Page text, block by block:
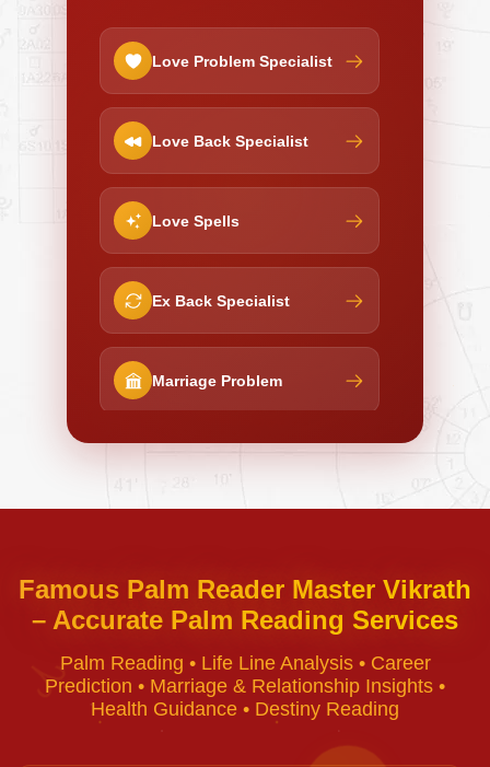
Love Problem Specialist
Love Back Specialist
Love Spells
Ex Back Specialist
Marriage Problem
Black Magic Removal
Voodoo Removal
♈
Famous Palm Reader Master Vikrath
– Accurate Palm Reading Services
Palm Reading • Life Line Analysis • Career
Prediction • Marriage & Relationship Insights •
Health Guidance • Destiny Reading